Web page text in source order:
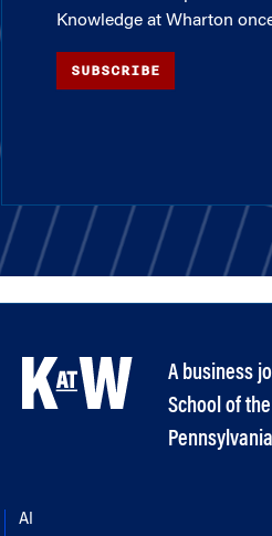
Knowledge at Wharton
SUBSCRIBE
A business
School of
Pennsylvania
AI